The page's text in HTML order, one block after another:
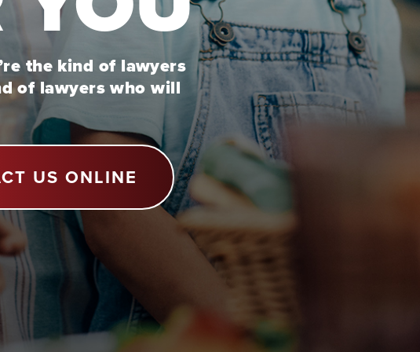
the kind of lawyers
of lawyers who will
US ONLINE